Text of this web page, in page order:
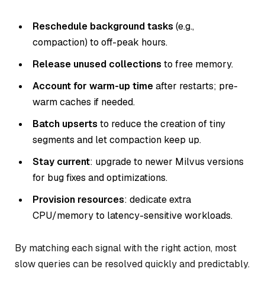
Reschedule background tasks (e.g.,
compaction) to off-peak hours.
Release unused collections to free memory.
Account for warm-up timeafter restarts; pre-
warm caches if needed.
Batch upserts to reduce the creation of tiny
segments and let compaction keep up.
Stay current: upgrade to newer Milvus versions
for bug fixes and optimizations.
Provision resources: dedicate extra
CPU/memory to latency-sensitive workloads.
By matching each signal with the right action, most
slow queries can be resolved quickly and predictably.